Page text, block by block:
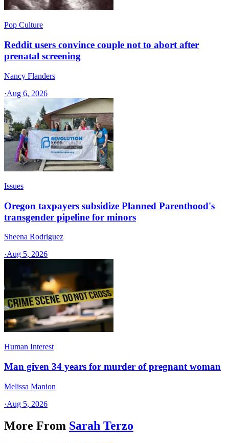
Pop Culture
Reddit users convince couple not to abort after
prenatal screening
Nancy Flanders
·Aug 6, 2026
Issues
Oregon taxpayers subsidize Planned Parenthood's
transgender pipeline for minors
Sheena Rodriguez
·Aug 5, 2026
Human Interest
Man given 34 years for murder of pregnant woman
Melissa Manion
·Aug 5, 2026
More From Sarah Terzo